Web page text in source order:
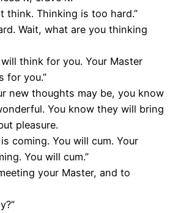
think. Thinking is too hard.”
Wait, what are you thinking
will think for you. Your Master
for you.”
new thoughts may be, you know
You know they will bring
pleasure.
coming. You will cum. Your
You will cum.”
your Master, and to